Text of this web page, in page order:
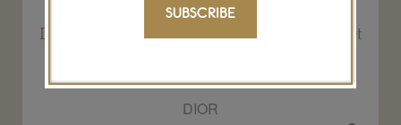
Dior à Versailles Côté Jardins Queens Hamlet
DIOR
SUBSCRIBE